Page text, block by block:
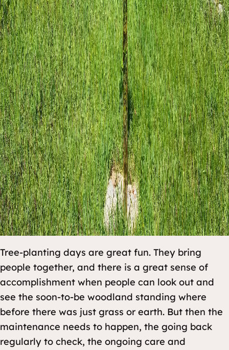
Tree-planting days are great fun. They bring
people together, and there is a great sense of
accomplishment when people can look out and
see the soon-to-be woodland standing where
before there was just grass or earth. But then the
maintenance needs to happen, the going back
regularly to check, the ongoing care and